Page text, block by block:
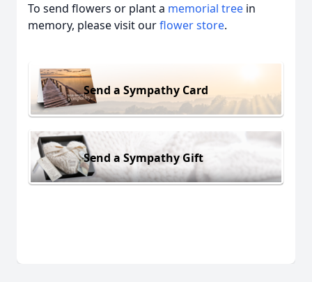
To send flowers or plant a memorial tree in
memory, please visit ourflower store.
Send a Sympathy Card
Send a Sympathy Gift